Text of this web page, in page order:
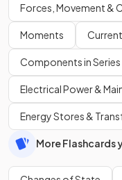
Forces, Movement &
Moments
Components in Series
Electrical Power &
Energy Stores &
More Flashcards